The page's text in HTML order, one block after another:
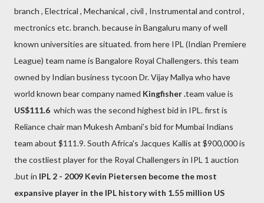
branch , Electrical , Mechanical , civil , Instrumental and control ,
mectronics etc. branch. because in Bangaluru many of well
known universities are situated. from here IPL (Indian Premiere
League) team name is Bangalore Royal Challengers. this team
owned by Indian business tycoon Dr. Vijay Mallya who have
world known bear company named Kingfisher .team value is
US$111.6 which was the second highest bid in IPL. first is
Reliance chair man Mukesh Ambani’s bid for Mumbai Indians
team about $111.9. South Africa's Jacques Kallis at $900,000 is
the costliest player for the Royal Challengers in IPL 1 auction
.but in IPL 2 - 2009 Kevin Pietersen become the most
expansive player in the IPL history with 1.55 million US